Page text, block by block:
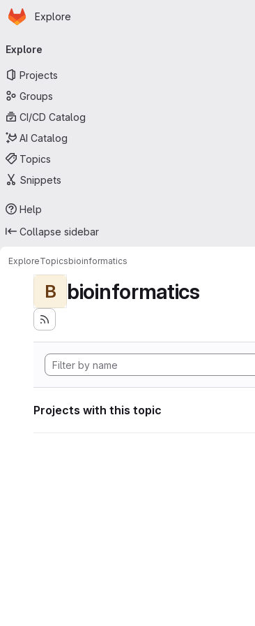
Skip to main content
Homepage
Explore
navigation
Explore
Projects
Groups
CI/CD Catalog
AI Catalog
Topics
Snippets
Help
Collapse sidebar
ExploreTopicsbioinformatics
B bioinformatics
Projects with this topic